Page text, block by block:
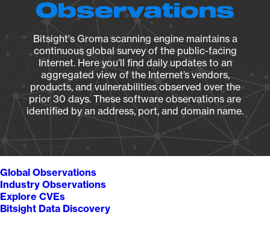
Observations
Bitsight's Groma scanning engine maintains a
continuous global survey of the public-facing
Internet. Here you’ll find daily updates to an
aggregated view of the Internet’s vendors,
products, and vulnerabilities observed over the
prior 30 days. These software observations are
identified by an address, port, and domain name.
Global Observations
Industry Observations
Explore CVEs
Bitsight Data Discovery